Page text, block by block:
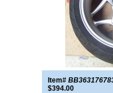
Item#
$394.00